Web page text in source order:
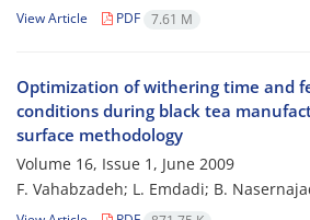
View Article PDF 7.61 M
Optimization of withering time and
conditions during black tea
surface methodology
Volume 16, Issue 1, June 2009
F. Vahabzadeh; L. Emdadi; B.